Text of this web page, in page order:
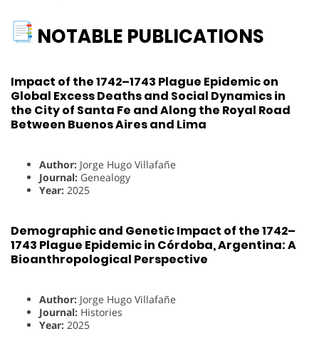
NOTABLE PUBLICATIONS
Impact of the 1742–1743 Plague Epidemic on
Global Excess Deaths and Social Dynamics in
the City of Santa Fe and Along the Royal Road
Between Buenos Aires and Lima
Author: Jorge Hugo Villafañe
Journal: Genealogy
Year: 2025
Demographic and Genetic Impact of the 1742–
1743 Plague Epidemic in Córdoba, Argentina: A
Bioanthropological Perspective
Author: Jorge Hugo Villafañe
Journal: Histories
Year: 2025